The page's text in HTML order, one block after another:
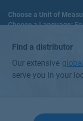
Find a distributor
Our extensive
serve you in your
Choose a Unit of
Choose a Language: